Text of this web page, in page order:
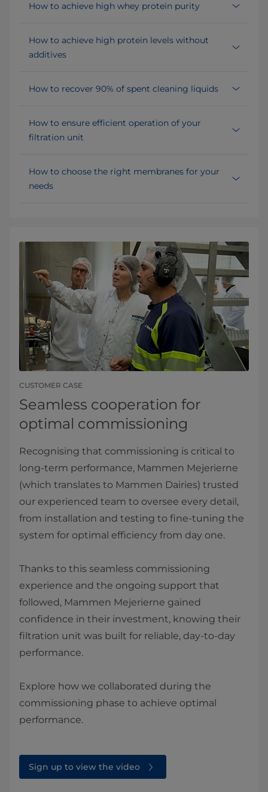
How to achieve high whey protein purity
How to achieve high protein levels without
additives
How to recover 90% of spent cleaning liquids
How to ensure efficient operation of your
filtration unit
How to choose the right membranes for your
needs
CUSTOMER CASE
Seamless cooperation for
optimal commissioning
Recognising that commissioning is critical to
long-term performance, Mammen Mejerierne
(which translates to Mammen Dairies) trusted
our experienced team to oversee every detail,
from installation and testing to fine-tuning the
system for optimal efficiency from day one.
Thanks to this seamless commissioning
experience and the ongoing support that
followed, Mammen Mejerierne gained
confidence in their investment, knowing their
filtration unit was built for reliable, day-to-day
performance.
Explore how we collaborated during the
commissioning phase to achieve optimal
performance.
Sign up to view the video